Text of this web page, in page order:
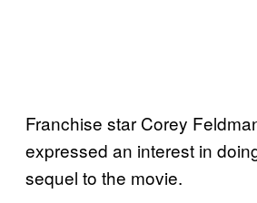
Franchise star Corey
expressed an interest in
sequel to the movie.